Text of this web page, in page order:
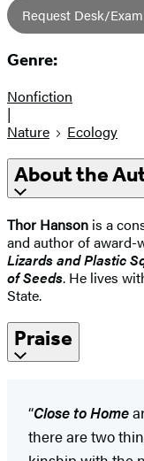
Request Desk/
Genre:
Nonfiction
|
Nature
Ecology
About the
Thor Hanson is a
and author of
Lizards and Plastic
of Seeds. He lives
State.
Praise
“Close to Home
there are two